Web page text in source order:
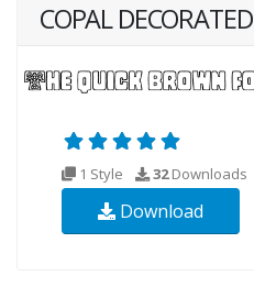
COPAL DECORATED
1 Style 32Downloads
Download